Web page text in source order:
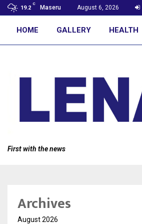
19.2
C
Maseru August 6, 2026
HOME GALLERY HEALTH
First with the news
Archives
August 2026